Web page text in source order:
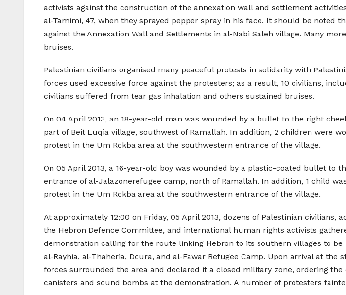
activists against the construction of the annexation wall and settlement
al-Tamimi, 47, when they sprayed pepper spray in his face. It should be noted
against the Annexation Wall and Settlements in al-Nabi Saleh village. Many
bruises.
Palestinian civilians organised many peaceful protests in solidarity with
forces used excessive force against the protesters; as a result, 10 civilians,
civilians suffered from tear gas inhalation and others sustained bruises.
On 04 April 2013, an 18-year-old man was wounded by a bullet to the right
part of Beit Luqia village, southwest of Ramallah. In addition, 2 children were
protest in the Um Rokba area at the southwestern entrance of the village.
On 05 April 2013, a 16-year-old boy was wounded by a plastic-coated bullet to
entrance of al-Jalazonerefugee camp, north of Ramallah. In addition, 1 child
protest in the Um Rokba area at the southwestern entrance of the village.
At approximately 12:00 on Friday, 05 April 2013, dozens of Palestinian
the Hebron Defence Committee, and international human rights activists
demonstration calling for the route linking Hebron to its southern villages to be
al-Rayhia, al-Thaheria, Doura, and al-Fawar Refugee Camp. Upon arrival at the
forces surrounded the area and declared it a closed military zone, ordering
canisters and sound bombs at the demonstration. A number of protesters